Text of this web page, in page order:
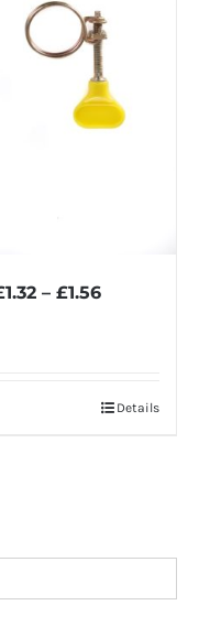
– £1.56
Details